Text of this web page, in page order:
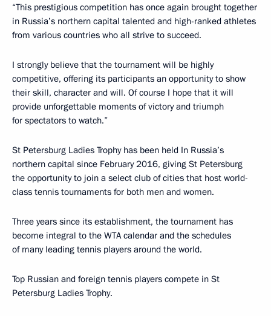
“This prestigious competition has once again brought together
in Russia’s northern capital talented and high-ranked athletes
from various countries who all strive to succeed.
I strongly believe that the tournament will be highly
competitive, offering its participants an opportunity to show
their skill, character and will. Of course I hope that it will
provide unforgettable moments of victory and triumph
for spectators to watch.”
St Petersburg Ladies Trophy has been held In Russia’s
northern capital since February 2016, giving St Petersburg
the opportunity to join a select club of cities that host world-
class tennis tournaments for both men and women.
Three years since its establishment, the tournament has
become integral to the WTA calendar and the schedules
of many leading tennis players around the world.
Top Russian and foreign tennis players compete in St
Petersburg Ladies Trophy.